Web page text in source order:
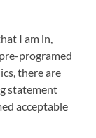
I am in,
programed
there are
statement
acceptable